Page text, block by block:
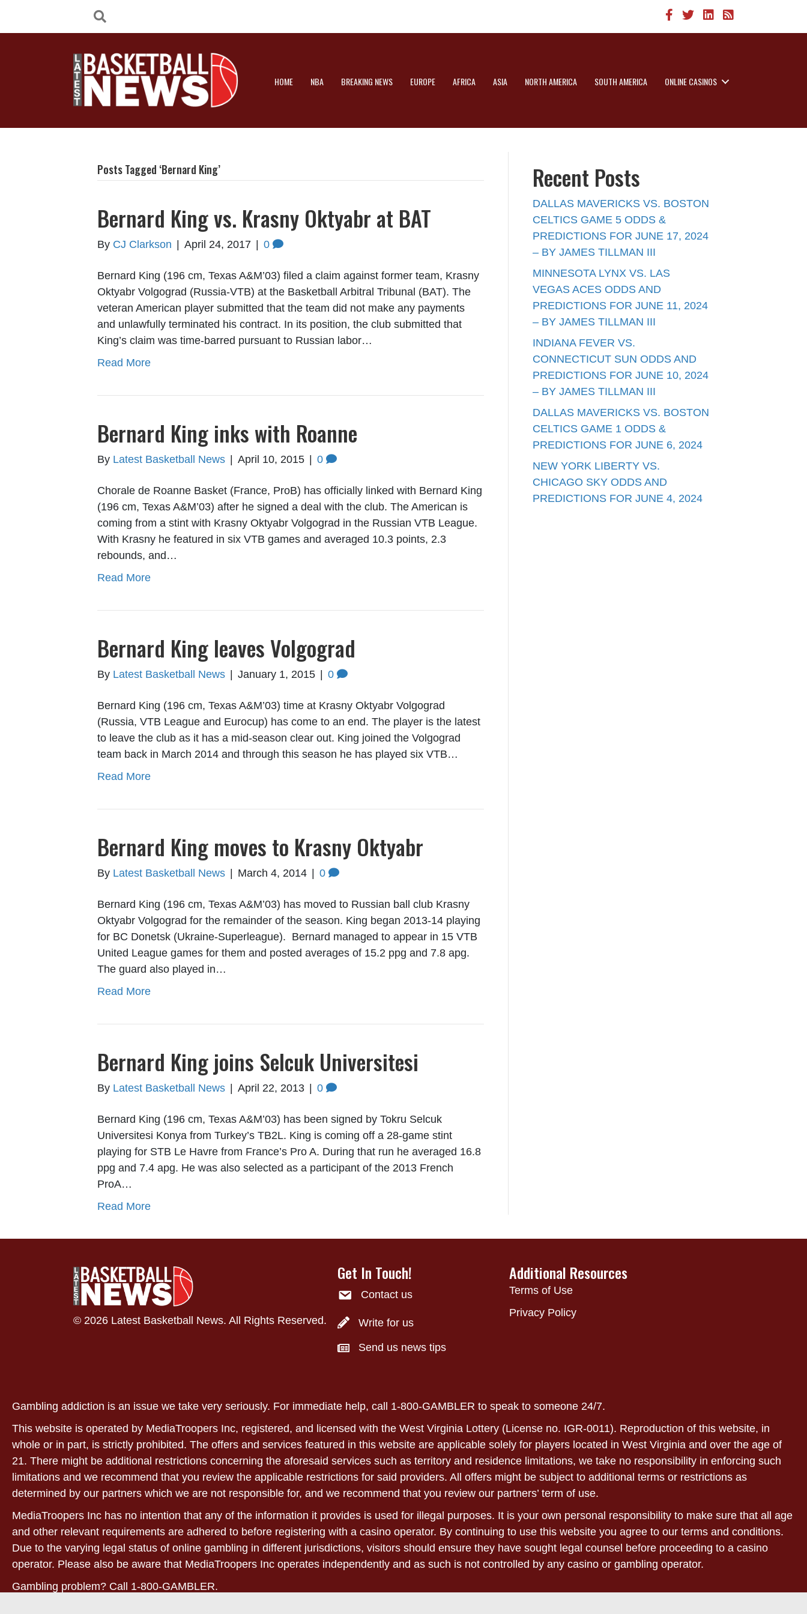
HOME NBA BREAKING NEWS EUROPE AFRICA ASIA NORTH AMERICA SOUTH AMERICA ONLINE CASINOS
Posts Tagged ‘Bernard King’
Bernard King vs. Krasny Oktyabr at BAT
By CJ Clarkson April 24, 2017 0
Bernard King (196 cm, Texas A&M’03) filed a claim against former team, Krasny
Oktyabr Volgograd (Russia-VTB) at the Basketball Arbitral Tribunal (BAT). The
veteran American player submitted that the team did not make any payments
and unlawfully terminated his contract. In its position, the club submitted that
King’s claim was time-barred pursuant to Russian labor…
Read More
Bernard King inks with Roanne
By Latest Basketball News April 10, 2015 0
Chorale de Roanne Basket (France, ProB) has officially linked with Bernard King
(196 cm, Texas A&M’03) after he signed a deal with the club. The American is
coming from a stint with Krasny Oktyabr Volgograd in the Russian VTB League.
With Krasny he featured in six VTB games and averaged 10.3 points, 2.3
rebounds, and…
Read More
Bernard King leaves Volgograd
By Latest Basketball News January 1, 2015 0
Bernard King (196 cm, Texas A&M’03) time at Krasny Oktyabr Volgograd
(Russia, VTB League and Eurocup) has come to an end. The player is the latest
to leave the club as it has a mid-season clear out. King joined the Volgograd
team back in March 2014 and through this season he has played six VTB…
Read More
Bernard King moves to Krasny Oktyabr
By Latest Basketball News March 4, 2014 0
Bernard King (196 cm, Texas A&M’03) has moved to Russian ball club Krasny
Oktyabr Volgograd for the remainder of the season. King began 2013-14 playing
for BC Donetsk (Ukraine-Superleague). Bernard managed to appear in 15 VTB
United League games for them and posted averages of 15.2 ppg and 7.8 apg.
The guard also played in…
Read More
Bernard King joins Selcuk Universitesi
By Latest Basketball News April 22, 2013 0
Bernard King (196 cm, Texas A&M’03) has been signed by Tokru Selcuk
Universitesi Konya from Turkey’s TB2L. King is coming off a 28-game stint
playing for STB Le Havre from France’s Pro A. During that run he averaged 16.8
ppg and 7.4 apg. He was also selected as a participant of the 2013 French
ProA…
Read More
Recent Posts
DALLAS MAVERICKS VS. BOSTON
CELTICS GAME 5 ODDS &
PREDICTIONS FOR JUNE 17, 2024
– BY JAMES TILLMAN III
MINNESOTA LYNX VS. LAS
VEGAS ACES ODDS AND
PREDICTIONS FOR JUNE 11, 2024
– BY JAMES TILLMAN III
INDIANA FEVER VS.
CONNECTICUT SUN ODDS AND
PREDICTIONS FOR JUNE 10, 2024
– BY JAMES TILLMAN III
DALLAS MAVERICKS VS. BOSTON
CELTICS GAME 1 ODDS &
PREDICTIONS FOR JUNE 6, 2024
NEW YORK LIBERTY VS.
CHICAGO SKY ODDS AND
PREDICTIONS FOR JUNE 4, 2024
© 2026 Latest Basketball News. All Rights Reserved.
Get In Touch!
Contact us
Write for us
Send us news tips
Additional Resources
Terms of Use
Privacy Policy
Gambling addiction is an issue we take very seriously. For immediate help, call 1-800-GAMBLER to speak to someone 24/7.
This website is operated by MediaTroopers Inc, registered, and licensed with the West Virginia Lottery (License no. IGR-0011). Reproduction of this website, in
whole or in part, is strictly prohibited. The offers and services featured in this website are applicable solely for players located in West Virginia and over the age of
21. There might be additional restrictions concerning the aforesaid services such as territory and residence limitations, we take no responsibility in enforcing such
limitations and we recommend that you review the applicable restrictions for said providers. All offers might be subject to additional terms or restrictions as
determined by our partners which we are not responsible for, and we recommend that you review our partners’ term of use.
MediaTroopers Inc has no intention that any of the information it provides is used for illegal purposes. It is your own personal responsibility to make sure that all age
and other relevant requirements are adhered to before registering with a casino operator. By continuing to use this website you agree to our terms and conditions.
Due to the varying legal status of online gambling in different jurisdictions, visitors should ensure they have sought legal counsel before proceeding to a casino
operator. Please also be aware that MediaTroopers Inc operates independently and as such is not controlled by any casino or gambling operator.
Gambling problem? Call 1-800-GAMBLER.